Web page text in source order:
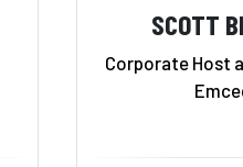
SCOTT
Corporate Host